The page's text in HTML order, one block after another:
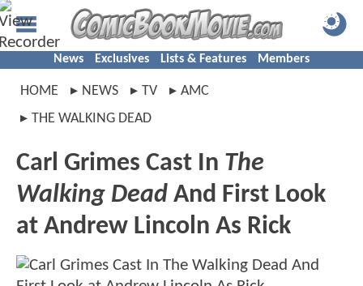
News Exclusives Lists & Features Members
HOME NEWS TV
AMC
THE WALKING DEAD
Carl Grimes Cast In The
Walking Dead And First Look
at Andrew Lincoln As Rick